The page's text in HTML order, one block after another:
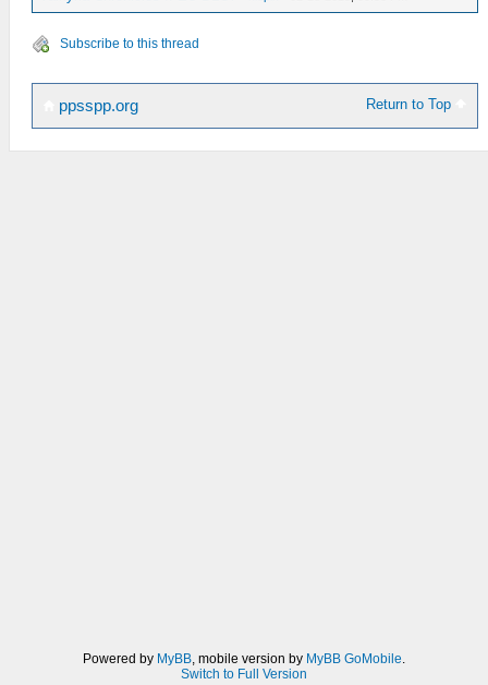
Subscribe to this thread
Return to Top
ppsspp.org
Powered by MyBB, mobile version by MyBB GoMobile.
Switch to Full Version